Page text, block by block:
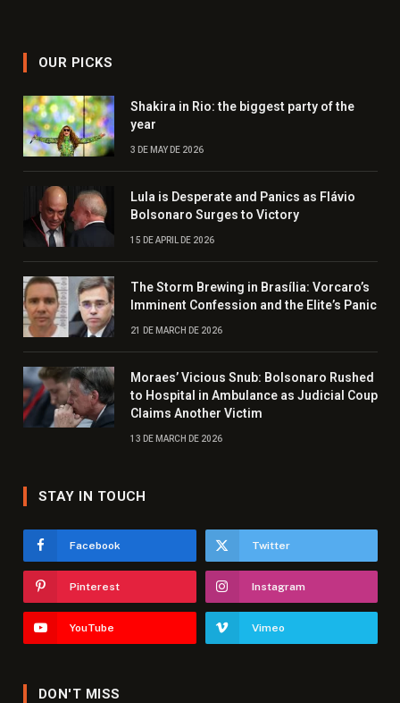
OUR PICKS
Shakira in Rio: the biggest party of the
year
3 DE MAY DE 2026
Lula is Desperate and Panics as Flávio
Bolsonaro Surges to Victory
15 DE APRIL DE 2026
The Storm Brewing in Brasília: Vorcaro’s
Imminent Confession and the Elite’s Panic
21 DE MARCH DE 2026
Moraes’ Vicious Snub: Bolsonaro Rushed
to Hospital in Ambulance as Judicial Coup
Claims Another Victim
13 DE MARCH DE 2026
STAY IN TOUCH
Facebook Twitter
Pinterest Instagram
YouTube Vimeo
DON'T MISS